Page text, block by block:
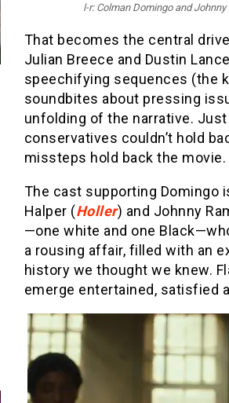
l-r: Colman Domingo and
That becomes the central
Julian Breece and Dustin
speechifying sequences (the
soundbites about pressing
unfolding of the narrative.
conservatives couldn’t hold
missteps hold back the movie.
The cast supporting Domingo
Halper (Holler) and Johnny
—one white and one
a rousing affair, filled with an
history we thought we knew.
emerge entertained, satisfied